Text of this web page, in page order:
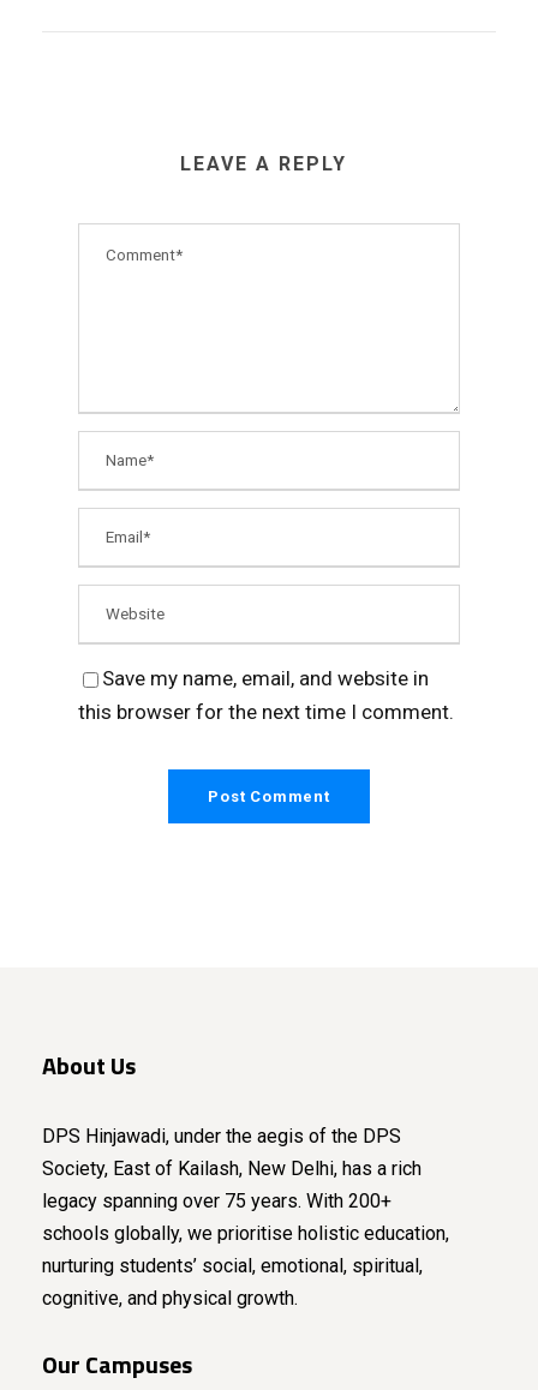
LEAVE A REPLY
Save my name, email, and website in
this browser for the next time I comment.
About Us
DPS Hinjawadi, under the aegis of the DPS
Society, East of Kailash, New Delhi, has a rich
legacy spanning over 75 years. With 200+
schools globally, we prioritise holistic education,
nurturing students’ social, emotional, spiritual,
cognitive, and physical growth.
Our Campuses